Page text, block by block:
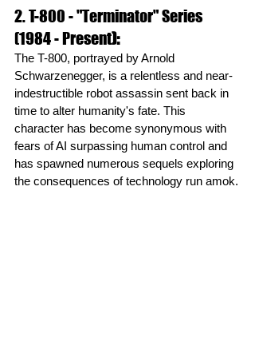
2. T-800 - "Terminator" Series
(1984 - Present):
The T-800, portrayed by Arnold
Schwarzenegger, is a relentless and near-
indestructible robot assassin sent back in
time to alter humanity's fate. This
character has become synonymous with
fears of AI surpassing human control and
has spawned numerous sequels exploring
the consequences of technology run amok.